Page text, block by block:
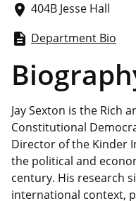
place 404B Jesse Hall
description Department Bio
Jay Sexton is the Rich
Constitutional
Director of the Kinder
the political and
century. His research
international context,